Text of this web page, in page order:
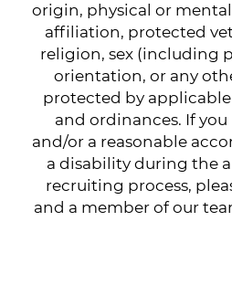
origin, physical or
affiliation, protected
religion, sex (including
orientation, or any
protected by
and ordinances. If you
and/or a reasonable
a disability during the
recruiting process,
and a member of our